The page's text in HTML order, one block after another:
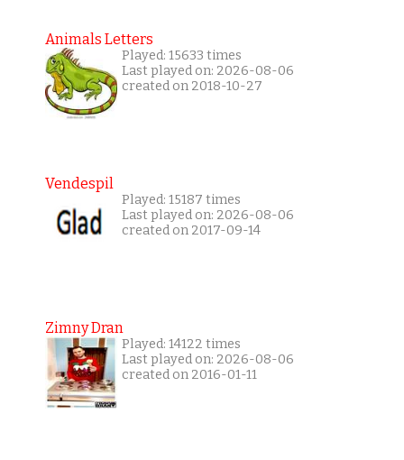
Animals Letters
Played: 15633 times
Last played on: 2026-08-06
created on 2018-10-27
Vendespil
Played: 15187 times
Last played on: 2026-08-06
created on 2017-09-14
Zimny Dran
Played: 14122 times
Last played on: 2026-08-06
created on 2016-01-11